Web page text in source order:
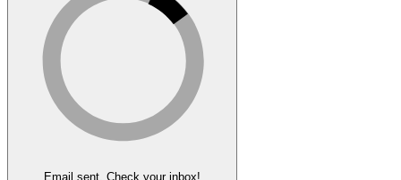
Email sent. Check your inbox!